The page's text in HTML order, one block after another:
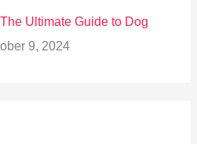
Ultimate Guide to Dog
9, 2024